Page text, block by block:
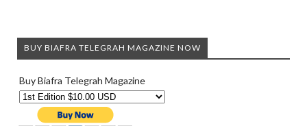
BUY BIAFRA TELEGRAH MAGAZINE NOW
Buy Biafra Telegrah Magazine